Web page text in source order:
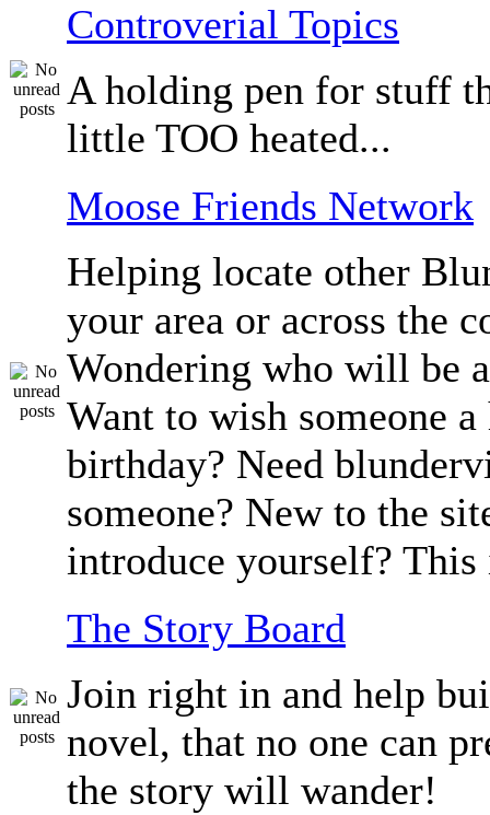
Controverial Topics
A holding pen for stuff
little TOO heated...
Moose Friends Network
Helping locate other
your area or across the
Wondering who will be
Want to wish someone a
birthday? Need
someone? New to the
introduce yourself? This
The Story Board
Join right in and help
novel, that no one can
the story will wander!